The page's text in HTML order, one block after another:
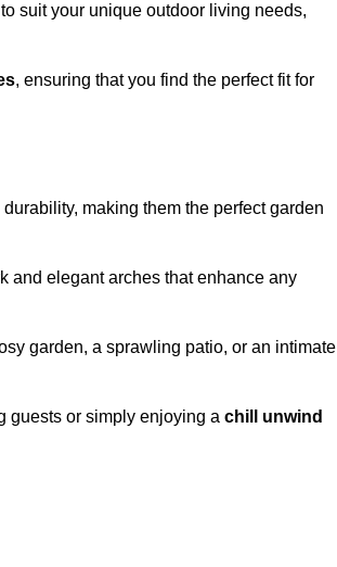
to suit your unique outdoor living needs,
, ensuring that you find the perfect fit for
making them the perfect garden
and elegant arches that enhance any
garden, a sprawling patio, or an intimate
guests or simply enjoying a chill unwind